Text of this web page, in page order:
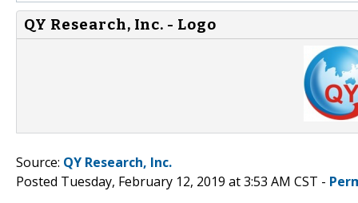
QY Research, Inc. - Logo
Source: QY Research, Inc.
Posted Tuesday, February 12, 2019 at 3:53 AM CST -